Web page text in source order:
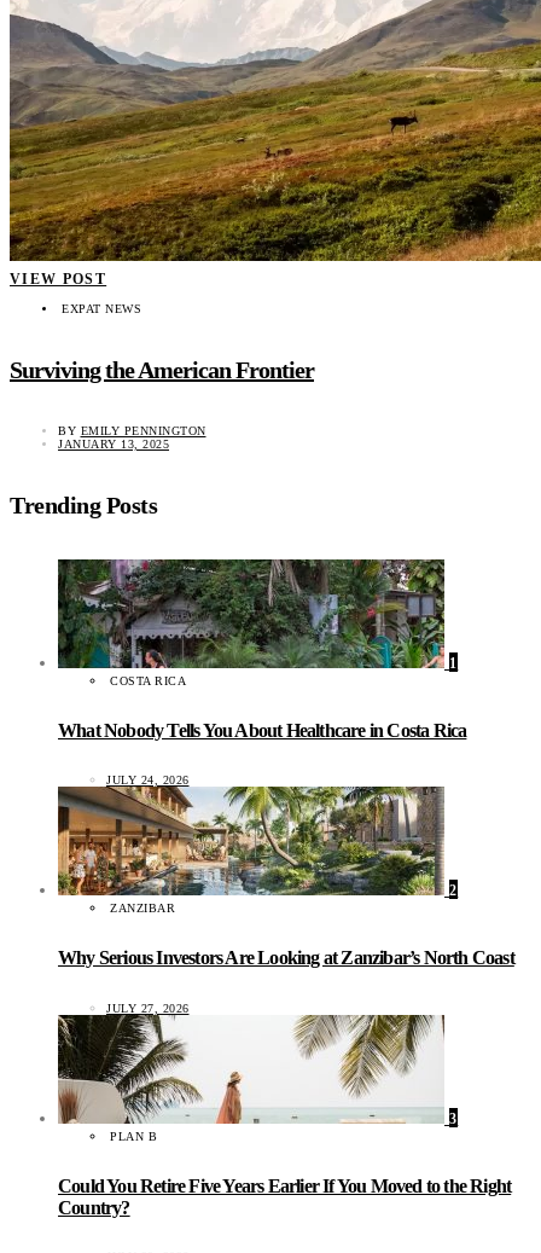
VIEW POST
EXPAT NEWS
Surviving the American Frontier
BY EMILY PENNINGTON
JANUARY 13, 2025
Trending Posts
1
COSTA RICA
What Nobody Tells You About Healthcare in Costa Rica
JULY 24, 2026
2
ZANZIBAR
Why Serious Investors Are Looking at Zanzibar’s North Coast
JULY 27, 2026
3
PLAN B
Could You Retire Five Years Earlier If You Moved to the Right
Country?